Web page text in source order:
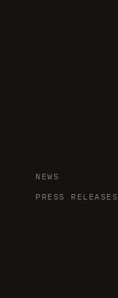
NEWS
PRESS RELEASES